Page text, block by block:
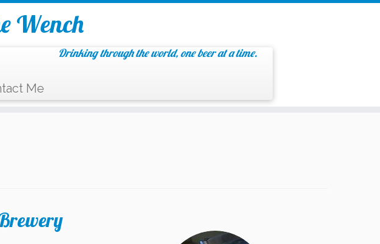
Wench
Drinking through the world, one beer at a time.
Me